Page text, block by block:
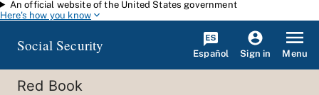
Skip to main content
An official website of the United States government
Here's how you know
Social Security Español Sign in Menu
Red Book